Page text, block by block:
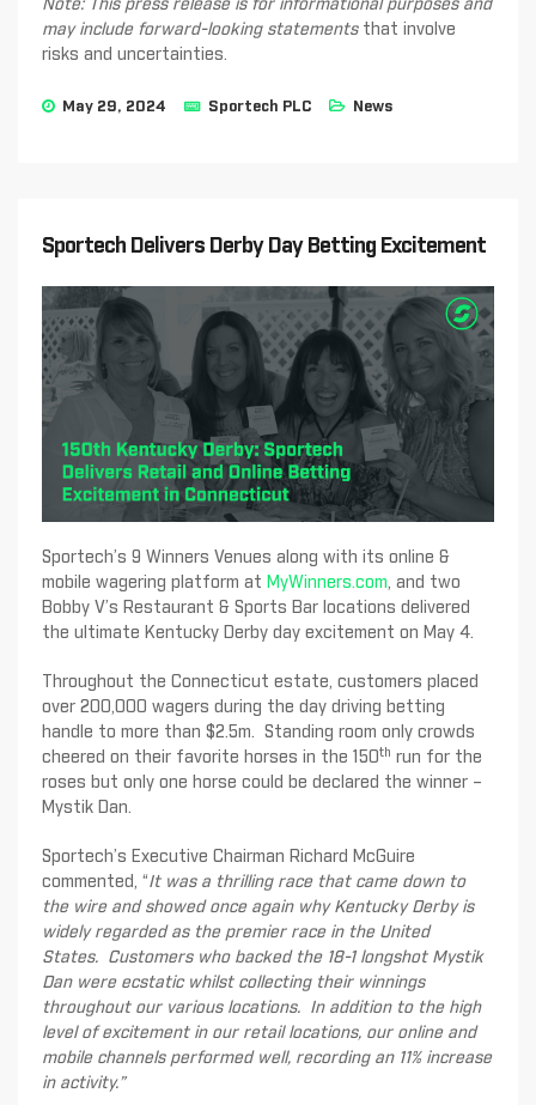
Note: This press release is for informational purposes and
may include forward-looking statements that involve
risks and uncertainties.
May 29, 2024 Sportech PLC News
Sportech Delivers Derby Day Betting Excitement
Sportech’s 9 Winners Venues along with its online &
mobile wagering platform at MyWinners.com, and two
Bobby V’s Restaurant & Sports Bar locations delivered
the ultimate Kentucky Derby day excitement on May 4.
Throughout the Connecticut estate, customers placed
over 200,000 wagers during the day driving betting
handle to more than $2.5m. Standing room only crowds
cheered on their favorite horses in the 150th run for the
roses but only one horse could be declared the winner –
Mystik Dan.
Sportech’s Executive Chairman Richard McGuire
commented, “It was a thrilling race that came down to
the wire and showed once again why Kentucky Derby is
widely regarded as the premier race in the United
States. Customers who backed the 18-1 longshot Mystik
Dan were ecstatic whilst collecting their winnings
throughout our various locations. In addition to the high
level of excitement in our retail locations, our online and
mobile channels performed well, recording an11% increase
in activity.”